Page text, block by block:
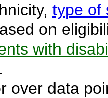
type of
on
with
over data